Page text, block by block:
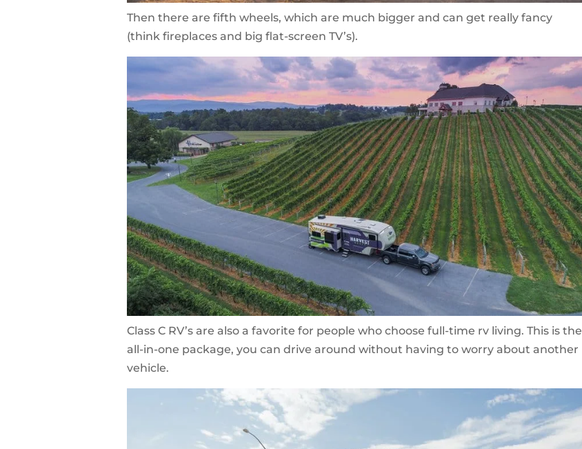
Then there are fifth wheels, which are much bigger and can get really fancy
(think fireplaces and big flat-screen TV’s).
Class C RV’s are also a favorite for people who choose full-time rv living. This is the
all-in-one package, you can drive around without having to worry about another
vehicle.